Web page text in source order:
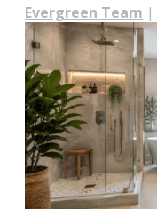
Evergreen Team |